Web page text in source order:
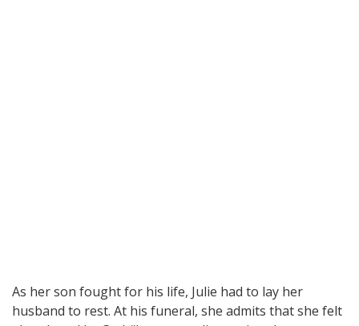
As her son fought for his life, Julie had to lay her
husband to rest. At his funeral, she admits that she felt